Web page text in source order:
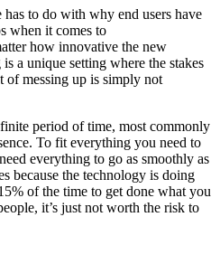
to do with why end users have
when it comes to
how innovative the new
a unique setting where the stakes
of messing up is simply not
period of time, most commonly
To fit everything you need to
everything to go as smoothly as
because the technology is doing
of the time to get done what you
it’s just not worth the risk to